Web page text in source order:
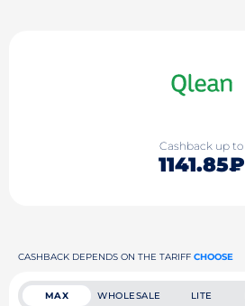
Cashback up to
1141.85₽
CASHBACK DEPENDS ON THE TARIFF CHOOSE
MAX WHOLESALE LITE